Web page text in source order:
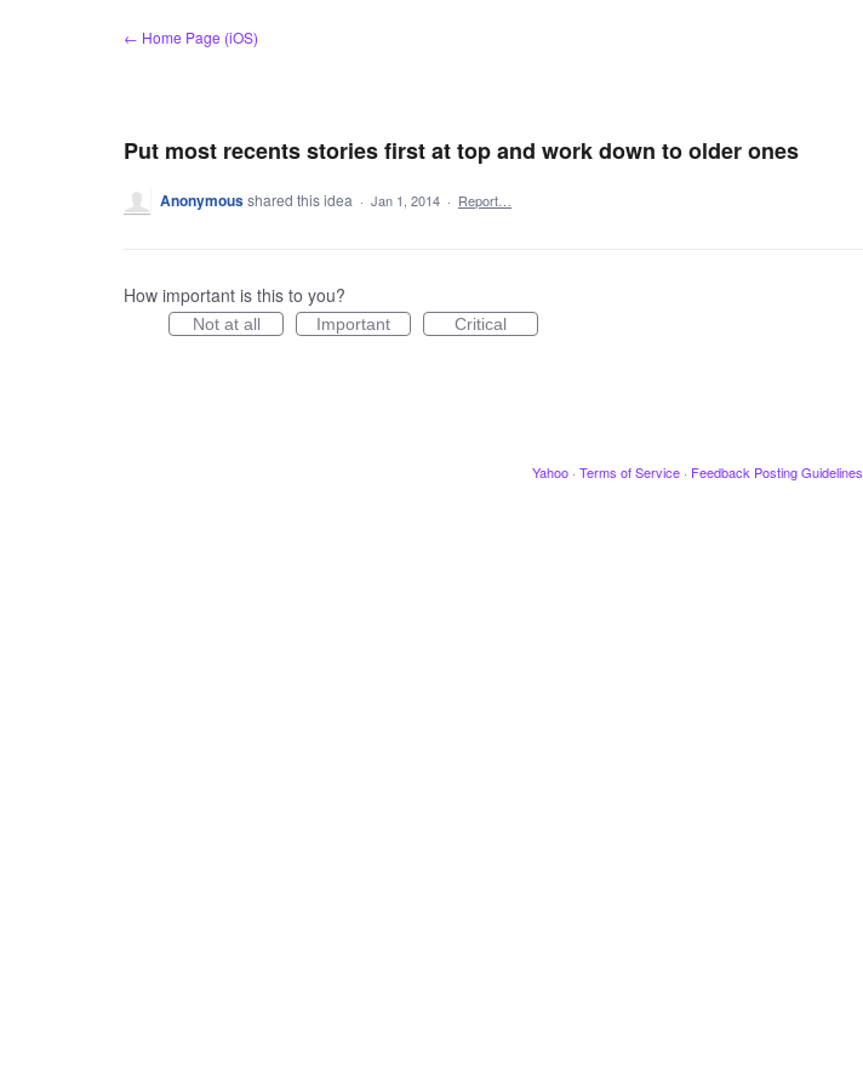
← Home Page (iOS)
Put most recents stories first at top and work down to older ones
Anonymousshared this idea · Jan 1, 2014 · Report…
How important is this to you?
Not at all Important Critical
Yahoo · Terms of Service · Feedback Posting Guidelines